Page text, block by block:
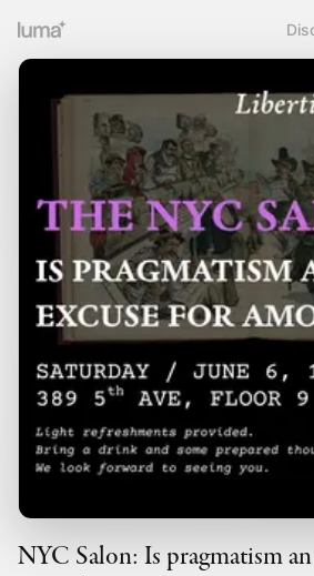
NYC Salon: Is pragmatism